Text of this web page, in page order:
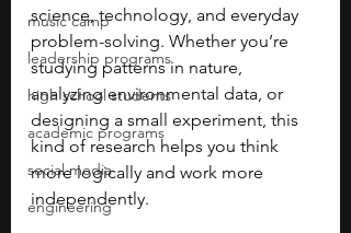
music camp
leadership programs
high school students
academic programs
social media
engineering
science, technology, and everyday
problem-solving. Whether you’re
studying patterns in nature,
analyzing environmental data, or
designing a small experiment, this
kind of research helps you think
more logically and work more
independently.